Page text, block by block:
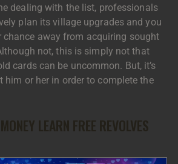
dealing with the list, professionals
plan its village upgrades and you
chance away from acquiring sought
not, this is simply not that
cards can be uncommon. But, it’s
him or her in order to complete the
LEARN FREE REVOLVES